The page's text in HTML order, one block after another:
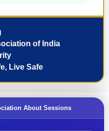
of India
Live Safe
About Sessions